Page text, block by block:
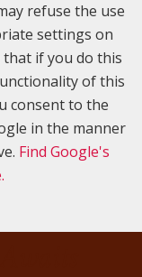
refuse the use
settings on
if you do this
of this
consent to the
in the manner
Find Google's